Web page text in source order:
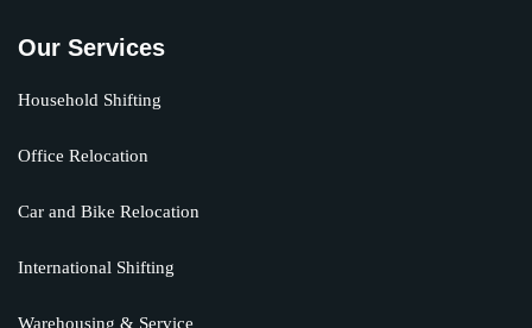
Our Services
Household Shifting
Office Relocation
Car and Bike Relocation
International Shifting
Warehousing & Service